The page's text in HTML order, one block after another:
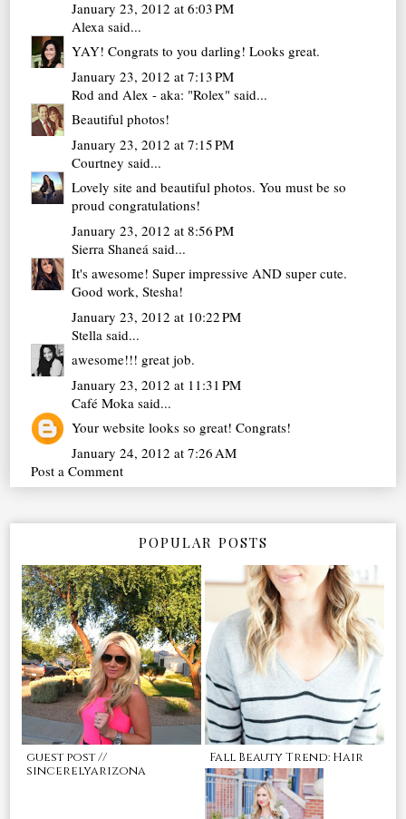
January 23, 2012 at 6:03 PM
Alexa said...
YAY! Congrats to you darling! Looks great.
January 23, 2012 at 7:13 PM
Rod and Alex - aka: "Rolex" said...
Beautiful photos!
January 23, 2012 at 7:15 PM
Courtneysaid...
Lovely site and beautiful photos. You must be so
proud congratulations!
January 23, 2012 at 8:56 PM
Sierra Shaneá said...
It's awesome! Super impressive AND super cute.
Good work, Stesha!
January 23, 2012 at 10:22 PM
Stella said...
awesome!!! great job.
January 23, 2012 at 11:31 PM
Café Moka said...
Your website looks so great! Congrats!
January 24, 2012 at 7:26 AM
Post a Comment
POPULAR POSTS
guest post //
sincerelyarizona
Fall Beauty Trend: Hair